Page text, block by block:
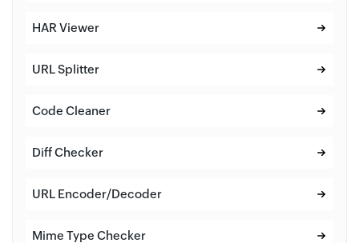
HAR Viewer
URL Splitter
Code Cleaner
Diff Checker
URL Encoder/Decoder
Mime Type Checker